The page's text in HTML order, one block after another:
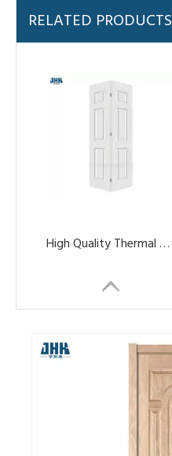
RELATED PRODUCTS
UPVC/ABS/WPC Door for Interior Using Like Bathroom